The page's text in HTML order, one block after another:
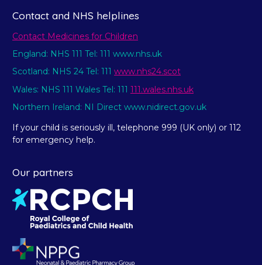
Contact and NHS helplines
Contact Medicines for Children
England: NHS 111 Tel: 111 www.nhs.uk
Scotland: NHS 24 Tel: 111 www.nhs24.scot
Wales: NHS 111 Wales Tel: 111 111.wales.nhs.uk
Northern Ireland: NI Direct www.nidirect.gov.uk
If your child is seriously ill, telephone 999 (UK only) or 112
for emergency help.
Our partners